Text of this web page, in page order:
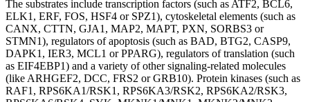
The substrates include transcription factors (such as ATF2, BCL6,
ELK1, ERF, FOS, HSF4 or SPZ1), cytoskeletal elements (such as
CANX, CTTN, GJA1, MAP2, MAPT, PXN, SORBS3 or
STMN1), regulators of apoptosis (such as BAD, BTG2, CASP9,
DAPK1, IER3, MCL1 or PPARG), regulators of translation (such
as EIF4EBP1) and a variety of other signaling-related molecules
(like ARHGEF2, DCC, FRS2 or GRB10). Protein kinases (such as
RAF1, RPS6KA1/RSK1, RPS6KA3/RSK2, RPS6KA2/RSK3,